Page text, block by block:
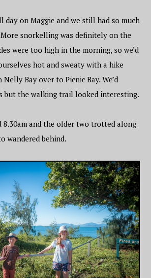
day on Maggie and we still had so much
snorkelling was definitely on the
were too high in the morning, so we’d
hot and sweaty with a hike
Bay over to Picnic Bay. We’d
but the walking trail looked interesting.
8.30am and the older two trotted along
wandered behind.